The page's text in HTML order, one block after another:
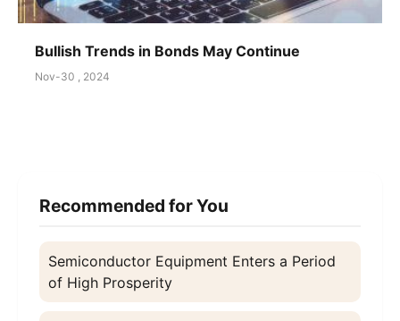
Bullish Trends in Bonds May Continue
Nov-30 , 2024
Recommended for You
Semiconductor Equipment Enters a Period
of High Prosperity